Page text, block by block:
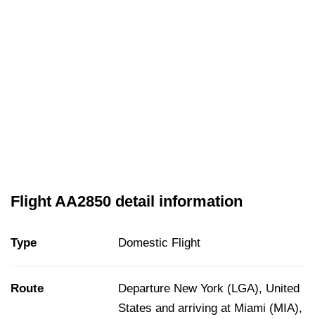
Flight AA2850 detail information
Type Domestic Flight
Route
Departure New York (LGA), United
States and arriving at Miami (MIA),